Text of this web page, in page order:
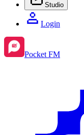
Studio
Login
Pocket FM